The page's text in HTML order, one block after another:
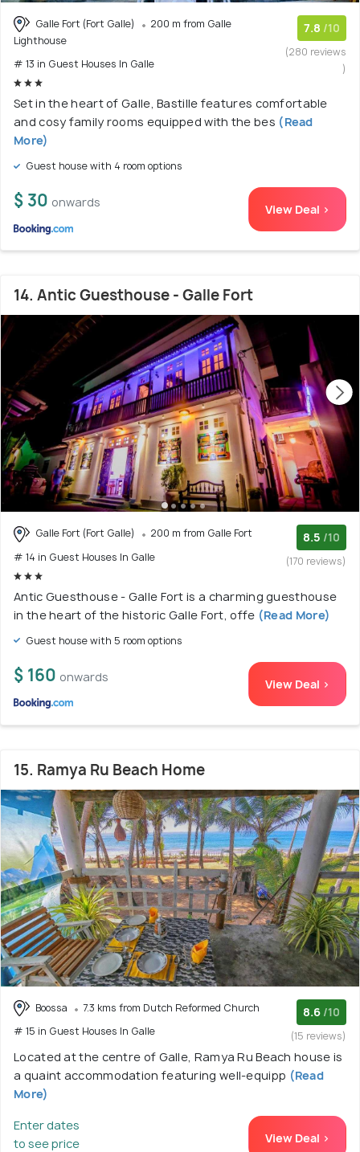
Galle Fort (Fort Galle)
200 m from Galle
Lighthouse
# 13 in Guest Houses In Galle
7.8 /10
(280 reviews
)
Set in the heart of Galle, Bastille features comfortable
and cosy family rooms equipped with the bes (Read
More)
Guest house with 4 room options
$ 30 onwards View Deal >
14. Antic Guesthouse - Galle Fort
Galle Fort (Fort Galle)
200 m from Galle Fort
# 14 in Guest Houses In Galle
8.5 /10
(170 reviews)
Antic Guesthouse - Galle Fort is a charming guesthouse
in the heart of the historic Galle Fort, offe (Read More)
Guest house with 5 room options
$ 160 onwards View Deal >
15. Ramya Ru Beach Home
Boossa
7.3 kms from Dutch Reformed Church
# 15 in Guest Houses In Galle
8.6 /10
(15 reviews)
Located at the centre of Galle, Ramya Ru Beach house is
a quaint accommodation featuring well-equipp (Read
More)
Enter dates
to see price
View Deal >